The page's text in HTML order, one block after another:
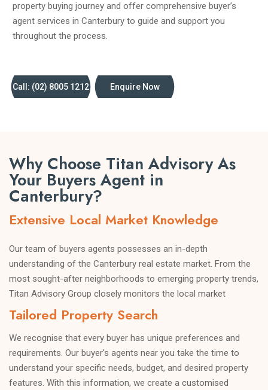
property buying journey and offer comprehensive buyer’s
agent services in Canterbury to guide and support you
throughout the process.
Call: (02) 8005 1212 Enquire Now
Why Choose Titan Advisory As
Your Buyers Agent in
Canterbury?
Extensive Local Market Knowledge
Our team of buyers agents possesses an in-depth
understanding of the Canterbury real estate market. From the
most sought-after neighborhoods to emerging property trends,
Titan Advisory Group closely monitors the local market
dynamics to provide you with valuable insights and sound
Tailored Property Search
We recognise that every buyer has unique preferences and
requirements. Our buyer's agents near you take the time to
understand your specific needs, budget, and desired property
features. With this information, we create a customised